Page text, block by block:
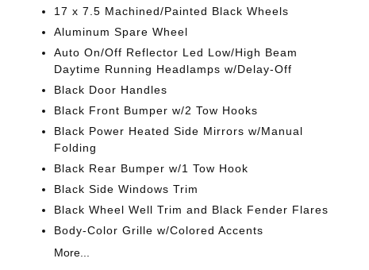
17 x 7.5 Machined/Painted Black Wheels
Aluminum Spare Wheel
Auto On/Off Reflector Led Low/High Beam
Daytime Running Headlamps w/Delay-Off
Black Door Handles
Black Front Bumper w/2 Tow Hooks
Black Power Heated Side Mirrors w/Manual
Folding
Black Rear Bumper w/1 Tow Hook
Black Side Windows Trim
Black Wheel Well Trim and Black Fender Flares
Body-Color Grille w/Colored Accents
More...